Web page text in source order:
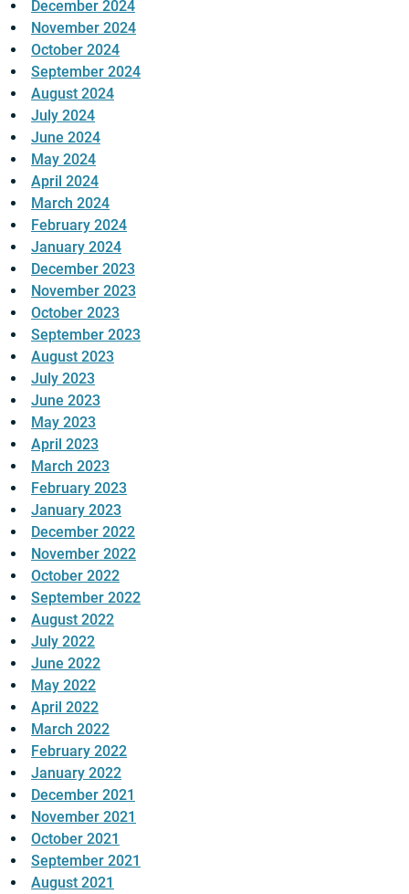
December 2024
November 2024
October 2024
September 2024
August 2024
July 2024
June 2024
May 2024
April 2024
March 2024
February 2024
January 2024
December 2023
November 2023
October 2023
September 2023
August 2023
July 2023
June 2023
May 2023
April 2023
March 2023
February 2023
January 2023
December 2022
November 2022
October 2022
September 2022
August 2022
July 2022
June 2022
May 2022
April 2022
March 2022
February 2022
January 2022
December 2021
November 2021
October 2021
September 2021
August 2021